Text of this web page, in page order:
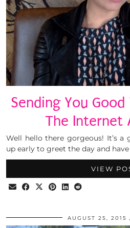
Sending You
The Internet
Well hello there gorgeous! It’s a
up early to greet the day and
VIEW
AUGUST 25, 2015